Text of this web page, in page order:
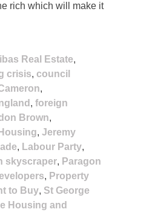
rich which will make it
Real Estate,
crisis, council
,
, foreign
Brown,
Housing, Jeremy
, Labour Party,
skyscraper, Paragon
, Property
to Buy, St George
Housing and